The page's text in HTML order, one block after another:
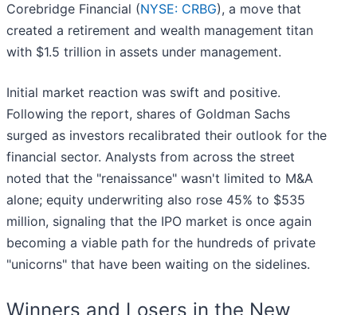
Corebridge Financial (NYSE: CRBG), a move that
created a retirement and wealth management titan
with $1.5 trillion in assets under management.
Initial market reaction was swift and positive.
Following the report, shares of Goldman Sachs
surged as investors recalibrated their outlook for the
financial sector. Analysts from across the street
noted that the "renaissance" wasn't limited to M&A
alone; equity underwriting also rose 45% to $535
million, signaling that the IPO market is once again
becoming a viable path for the hundreds of private
"unicorns" that have been waiting on the sidelines.
Winners and Losers in the New